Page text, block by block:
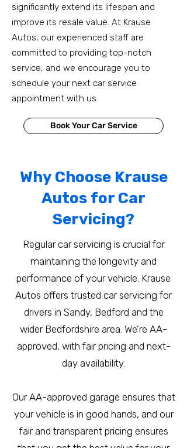
significantly extend its lifespan and
improve its resale value. At Krause
Autos, our experienced staff are
committed to providing top-notch
service, and we encourage you to
schedule your next car service
appointment with us.
Book Your Car Service
Why Choose Krause
Autos for Car
Servicing?
Regular car servicing is crucial for
maintaining the longevity and
performance of your vehicle. Krause
Autos offers trusted car servicing for
drivers in Sandy, Bedford and the
wider Bedfordshire area. We’re AA-
approved, with fair pricing and next-
day availability.
Our AA-approved garage ensures that
your vehicle is in good hands, and our
fair and transparent pricing ensures